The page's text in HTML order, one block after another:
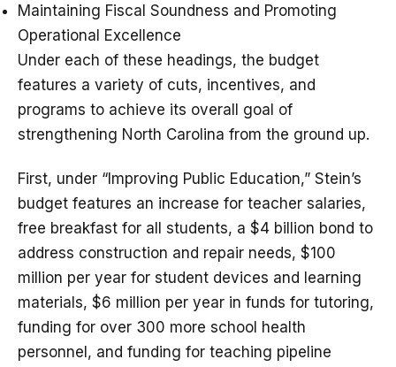
Maintaining Fiscal Soundness and Promoting
Operational Excellence
Under each of these headings, the budget
features a variety of cuts, incentives, and
programs to achieve its overall goal of
strengthening North Carolina from the ground up.
First, under “Improving Public Education,” Stein’s
budget features an increase for teacher salaries,
free breakfast for all students, a $4 billion bond to
address construction and repair needs, $100
million per year for student devices and learning
materials, $6 million per year in funds for tutoring,
funding for over 300 more school health
personnel, and funding for teaching pipeline